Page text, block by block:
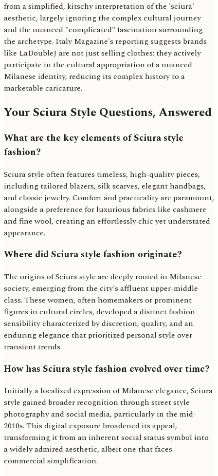
from a simplified, kitschy interpretation of the 'sciura'
aesthetic, largely ignoring the complex cultural journey
and the nuanced "complicated" fascination surrounding
the archetype. Italy Magazine's reporting suggests brands
like LaDoubleJ are not just selling clothes; they actively
participate in the cultural appropriation of a nuanced
Milanese identity, reducing its complex history to a
marketable caricature.
Your Sciura Style Questions, Answered
What are the key elements of Sciura style
fashion?
Sciura style often features timeless, high-quality pieces,
including tailored blazers, silk scarves, elegant handbags,
and classic jewelry. Comfort and practicality are paramount,
alongside a preference for luxurious fabrics like cashmere
and fine wool, creating an effortlessly chic yet understated
appearance.
Where did Sciura style fashion originate?
The origins of Sciura style are deeply rooted in Milanese
society, emerging from the city's affluent upper-middle
class. These women, often homemakers or prominent
figures in cultural circles, developed a distinct fashion
sensibility characterized by discretion, quality, and an
enduring elegance that prioritized personal style over
transient trends.
How has Sciura style fashion evolved over time?
Initially a localized expression of Milanese elegance, Sciura
style gained broader recognition through street style
photography and social media, particularly in the mid-
2010s. This digital exposure broadened its appeal,
transforming it from an inherent social status symbol into
a widely admired aesthetic, albeit one that faces
commercial simplification.